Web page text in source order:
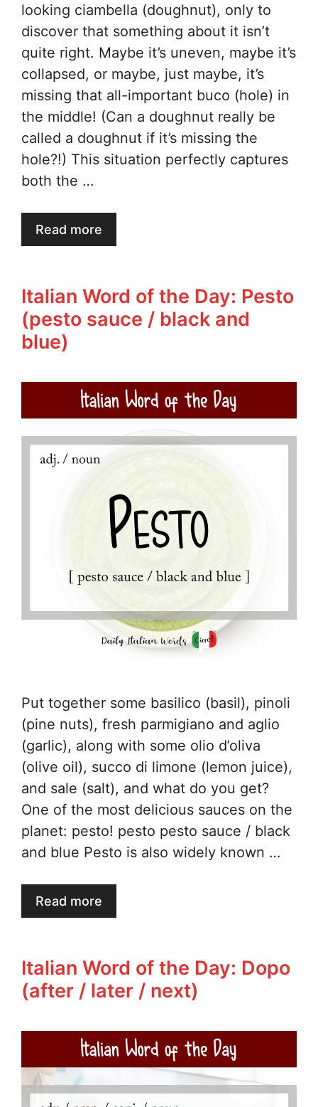
looking ciambella (doughnut), only to
discover that something about it isn’t
quite right. Maybe it’s uneven, maybe it’s
collapsed, or maybe, just maybe, it’s
missing that all-important buco (hole) in
the middle! (Can a doughnut really be
called a doughnut if it’s missing the
hole?!) This situation perfectly captures
both the …
Read more
Italian Word of the Day: Pesto
(pesto sauce / black and
blue)
Put together some basilico (basil), pinoli
(pine nuts), fresh parmigiano and aglio
(garlic), along with some olio d’oliva
(olive oil), succo di limone (lemon juice),
and sale (salt), and what do you get?
One of the most delicious sauces on the
planet: pesto! pesto pesto sauce / black
and blue Pesto is also widely known …
Read more
Italian Word of the Day: Dopo
(after / later / next)